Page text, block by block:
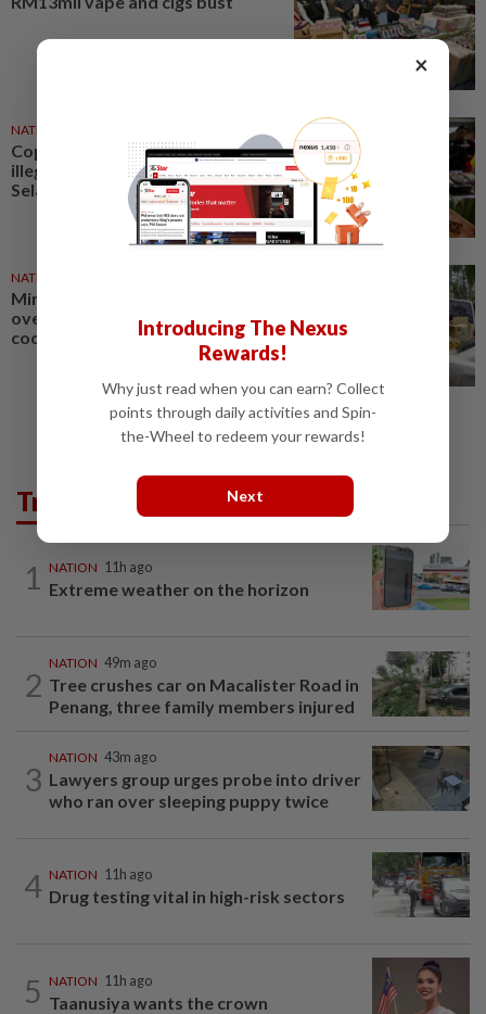
NATION
Cops seize almost RM13mil in
illegal vapes, cigarettes in
Selangor
NATION
Ministry foils bid to smuggle
over 10 tonnes of subsidised
cooking oil
Trending in News
1 NATION 11h ago
Extreme weather on the horizon
2
NATION 49m ago
Tree crushes car on Macalister Road in
Penang, three family members injured
3
NATION 43m ago
Lawyers group urges probe into driver
who ran over sleeping puppy twice
4 NATION 11h ago
Drug testing vital in high-risk sectors
5 NATION 11h ago
Taanusiya wants the crown
×
Introducing The Nexus
Rewards!
Why just read when you can earn? Collect
points through daily activities and Spin-
the-Wheel to redeem your rewards!
Next